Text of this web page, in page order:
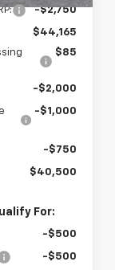
-$2,750
$44,165
$85
-$2,000
-$1,000
-$750
$40,500
For:
-$500
-$500